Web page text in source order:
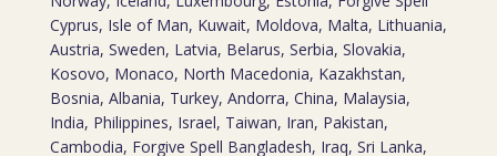
Cyprus, Isle of Man, Kuwait, Moldova, Malta, Lithuania,
Austria, Sweden, Latvia, Belarus, Serbia, Slovakia,
Kosovo, Monaco, North Macedonia, Kazakhstan,
Bosnia, Albania, Turkey, Andorra, China, Malaysia,
India, Philippines, Israel, Taiwan, Iran, Pakistan,
Cambodia, Forgive Spell Bangladesh, Iraq, Sri Lanka,